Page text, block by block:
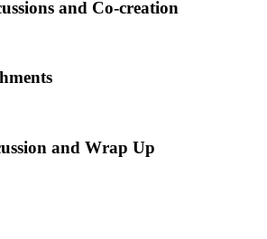
and Co-creation
and Wrap Up